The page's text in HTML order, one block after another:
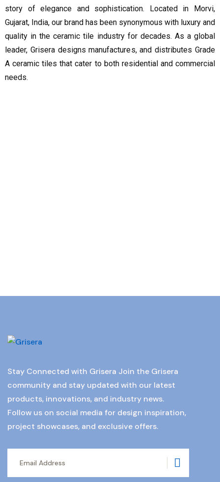
story of elegance and sophistication. Located in Morvi,
Gujarat, India, our brand has been synonymous with luxury and
quality in the ceramic tile industry for decades. As a global
leader, Grisera designs manufactures, and distributes Grade
A ceramic tiles that cater to both residential and commercial
needs.
Stay Connected with Grisera Join the Grisera
community and stay updated with our latest
products, innovations, and industry news.
Follow us on social media for design inspiration,
project showcases, and exclusive offers.